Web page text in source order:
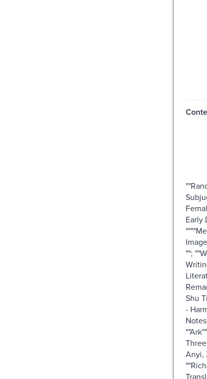
Early
"";
Shu
-
Anyi,